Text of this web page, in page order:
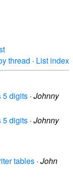
thread · List index
5 digits · Johnny
5 digits · Johnny
tables · John